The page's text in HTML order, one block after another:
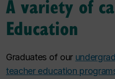
A variety of
Education
Graduates of our
teacher education